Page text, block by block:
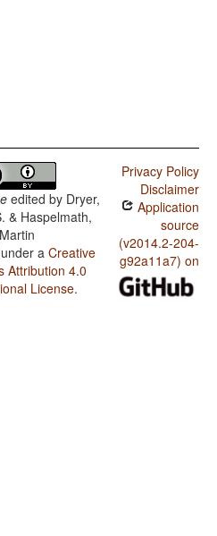
edited by Dryer,
& Haspelmath,
Martin
a Creative
Attribution 4.0
License.
Privacy Policy
Disclaimer
Application
source
(v2014.2-204-
g92a11a7) on